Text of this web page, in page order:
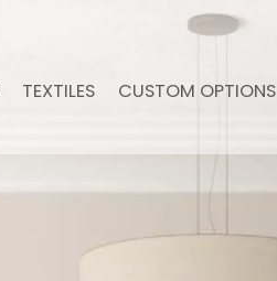
TEXTILES CUSTOM OPTIONS